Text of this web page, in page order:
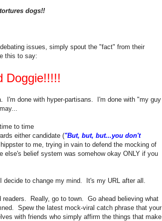
dogs!!
issues, simply spout the "fact" from their
this to say:
Doggie!!!!!
I'm done with hyper-partisans. I'm done with "my guy
to time
either candidate ("But, but, but...you don't
to me, trying in vain to defend the mocking of
else's belief system was somehow okay ONLY if you
decide to change my mind. It's my URL after all.
Really, go to town. Go ahead believing what
Spew the latest mock-viral catch phrase that your
with friends who simply affirm the things that make